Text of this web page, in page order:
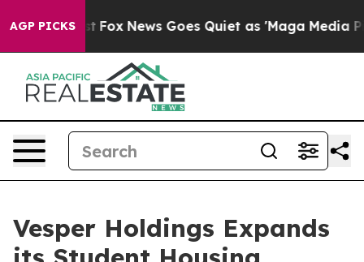
AGP PICKS
Exist Fox News Goes Quiet as 'Maga Media
Vesper Holdings Expands